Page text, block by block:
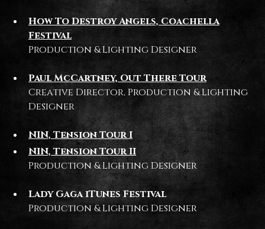
How To Destroy Angels, Coachella
Festival
Production & Lighting Designer
Paul McCartney, Out There Tour
Creative Director, Production & Lighting
Designer
NIN, Tension Tour I
NIN, Tension Tour II
Production & Lighting Designer
Lady Gaga iTunes Festival
Production & Lighting Designer